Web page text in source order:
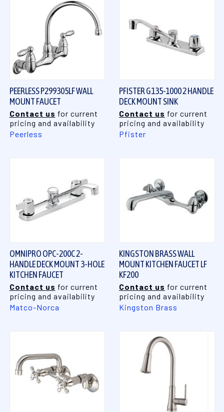
PEERLESS P299305LF WALL
MOUNT FAUCET
Contact us for current
pricing and availability
Peerless
PFISTER G135-1000 2 HANDLE
DECK MOUNT SINK
Contact us for current
pricing and availability
Pfister
OMNIPRO OPC-200C 2-
HANDLE DECK MOUNT 3-HOLE
KITCHEN FAUCET
Contact us for current
pricing and availability
Matco-Norca
KINGSTON BRASS WALL
MOUNT KITCHEN FAUCET LF
KF200
Contact us for current
pricing and availability
Kingston Brass